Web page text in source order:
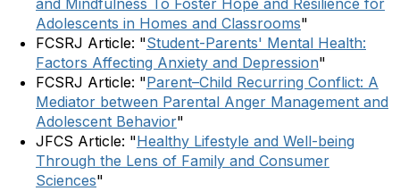
and Mindfulness To Foster Hope and Resilience for
Adolescents in Homes and Classrooms"
FCSRJ Article: "Student-Parents' Mental Health:
Factors Affecting Anxiety and Depression"
FCSRJ Article: "Parent–Child Recurring Conflict: A
Mediator between Parental Anger Management and
Adolescent Behavior"
JFCS Article: "Healthy Lifestyle and Well-being
Through the Lens of Family and Consumer
Sciences"